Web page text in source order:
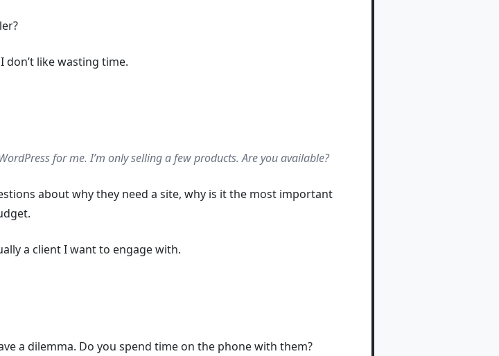
don’t like wasting time.
for me. I’m only selling a few products. Are you available?
about why they need a site, why is it the most important
a client I want to engage with.
a dilemma. Do you spend time on the phone with them?